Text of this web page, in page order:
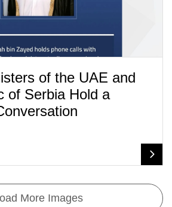
of the UAE and
of Serbia Hold a
More Images